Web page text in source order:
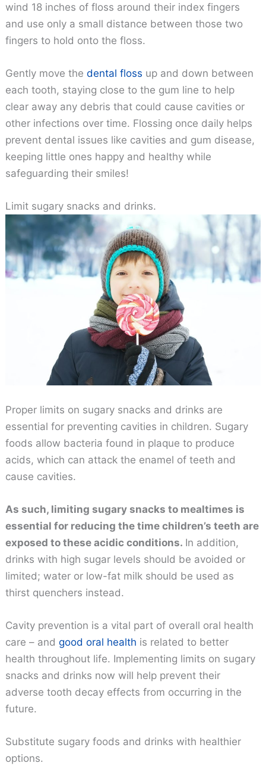
wind 18 inches of floss around their index fingers
and use only a small distance between those two
fingers to hold onto the floss.
Gently move thedental floss up and down between
each tooth, staying close to the gum line to help
clear away any debris that could cause cavities or
other infections over time. Flossing once daily helps
prevent dental issues like cavities and gum disease,
keeping little ones happy and healthy while
safeguarding their smiles!
Limit sugary snacks and drinks.
Proper limits on sugary snacks and drinks are
essential for preventing cavities in children. Sugary
foods allow bacteria found in plaque to produce
acids, which can attack the enamel of teeth and
cause cavities.
As such, limiting sugary snacks to mealtimes is
essential for reducing the time children’s teeth are
exposed to these acidic conditions. In addition,
drinks with high sugar levels should be avoided or
limited; water or low-fat milk should be used as
thirst quenchers instead.
Cavity prevention is a vital part of overall oral health
care – andgood oral health is related to better
health throughout life. Implementing limits on sugary
snacks and drinks now will help prevent their
adverse tooth decay effects from occurring in the
future.
Substitute sugary foods and drinks with healthier
options.